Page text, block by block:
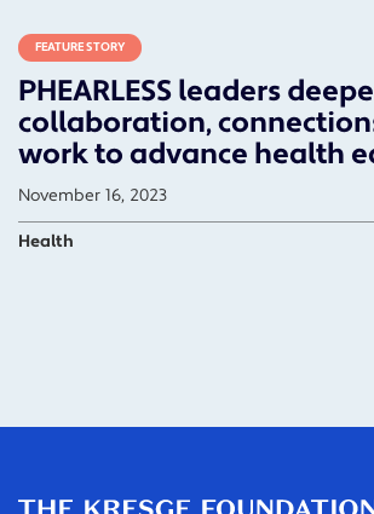
FEATURE STORY
PHEARLESS leaders
collaboration,
work to advance health
November 16, 2023
Health